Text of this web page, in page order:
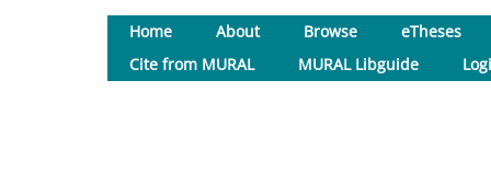
Home About Browse
eTheses
Cite from MURAL
MURAL Libguide